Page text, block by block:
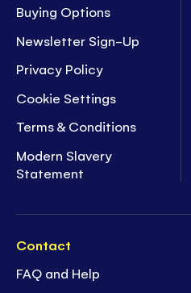
Buying Options
Newsletter Sign-Up
Privacy Policy
Cookie Settings
Terms & Conditions
Modern Slavery
Statement
Contact
FAQ and Help